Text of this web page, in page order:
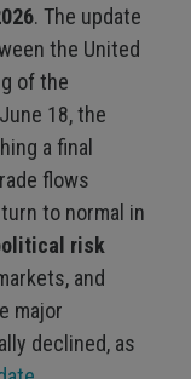
. The update
the United
of the
18, the
a final
flows
to normal in
risk
and
major
declined, as